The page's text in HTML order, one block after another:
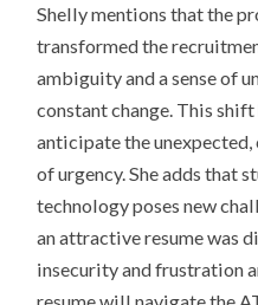
Shelly mentions that the
transformed the
ambiguity and a sense of
constant change. This
anticipate the unexpected,
of urgency. She adds that
technology poses new
an attractive resume was
insecurity and frustration